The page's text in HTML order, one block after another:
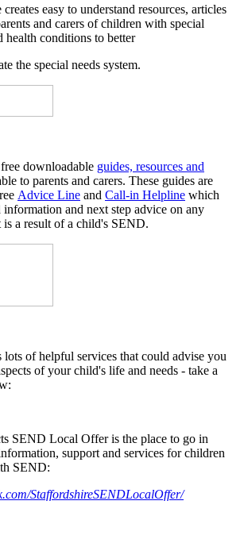
easy to understand resources, articles
and carers of children with special
health conditions to better
the special needs system.
downloadable guides, resources and
to parents and carers. These guides are
Advice Line and Call-in Helpline which
and next step advice on any
is a result of a child's SEND.
lots of helpful services that could advise you
of your child's life and needs - take a
SEND Local Offer is the place to go in
support and services for children
SEND:
StaffordshireSENDLocalOffer/